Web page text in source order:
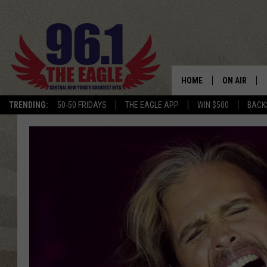
TRENDING: 50-50 FRIDAYS THE EAGLE APP WIN $500
HOME ON AIR
SCHEDULE